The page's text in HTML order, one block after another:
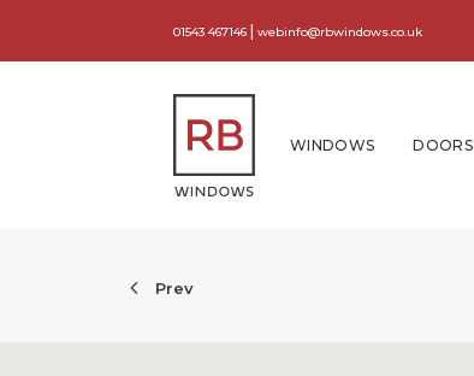
01543 467146 webinfo@rbwindows.co.uk
WINDOWS DOORS
Prev